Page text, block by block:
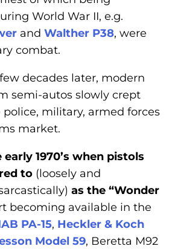
World War II, e.g.
and Walther P38, were
combat.
decades later, modern
semi-autos slowly crept
military, armed forces
market.
1970’s when pistols
to (loosely and
as the “Wonder
becoming available in the
PA-15, Heckler & Koch
Model 59, Beretta M92